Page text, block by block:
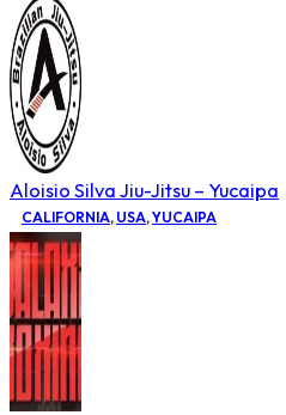
Aloisio Silva Jiu-Jitsu – Yucaipa
CALIFORNIA, USA,YUCAIPA